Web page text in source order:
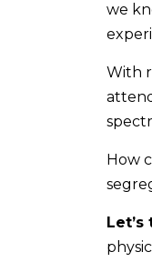
we
With
How